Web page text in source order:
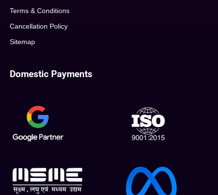
Terms & Conditions
Cancellation Policy
Sitemap
Domestic Payments